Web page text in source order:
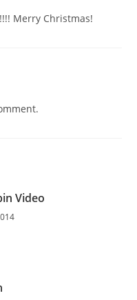
Merry Christmas!
Video